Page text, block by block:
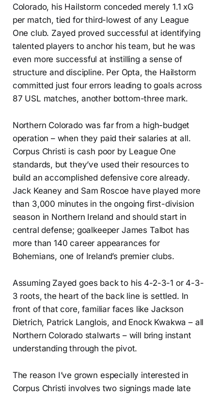
Colorado, his Hailstorm conceded merely 1.1 xG
per match, tied for third-lowest of any League
One club. Zayed proved successful at identifying
talented players to anchor his team, but he was
even more successful at instilling a sense of
structure and discipline. Per Opta, the Hailstorm
committed just four errors leading to goals across
87 USL matches, another bottom-three mark.
Northern Colorado was far from a high-budget
operation – when they paid their salaries at all.
Corpus Christi is cash poor by League One
standards, but they’ve used their resources to
build an accomplished defensive core already.
Jack Keaney and Sam Roscoe have played more
than 3,000 minutes in the ongoing first-division
season in Northern Ireland and should start in
central defense; goalkeeper James Talbot has
more than 140 career appearances for
Bohemians, one of Ireland’s premier clubs.
Assuming Zayed goes back to his 4-2-3-1 or 4-3-
3 roots, the heart of the back line is settled. In
front of that core, familiar faces like Jackson
Dietrich, Patrick Langlois, and Enock Kwakwa – all
Northern Colorado stalwarts – will bring instant
understanding through the pivot.
The reason I’ve grown especially interested in
Corpus Christi involves two signings made late